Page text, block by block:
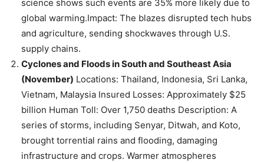
science shows such events are 35% more likely due to
global warming.Impact: The blazes disrupted tech hubs
and agriculture, sending shockwaves through U.S.
supply chains.
Cyclones and Floods in South and Southeast Asia
(November) Locations: Thailand, Indonesia, Sri Lanka,
Vietnam, Malaysia Insured Losses: Approximately $25
billion Human Toll: Over 1,750 deaths Description: A
series of storms, including Senyar, Ditwah, and Koto,
brought torrential rains and flooding, damaging
infrastructure and crops. Warmer atmospheres